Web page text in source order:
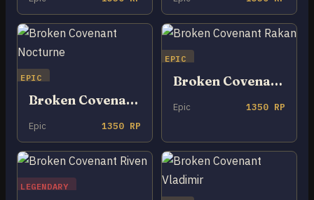
EPIC
Broken Covenant Nocturne
Epic 1350 RP
EPIC
Broken Covenant Rakan
Epic 1350 RP
LEGENDARY